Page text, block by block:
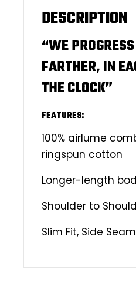
DESCRIPTION
“WE
FARTHER, IN
THE CLOCK”
FEATURES:
100% airlume
ringspun cotton
Longer-length
Shoulder to
Slim Fit, Side